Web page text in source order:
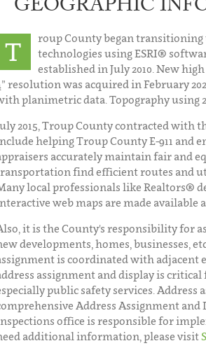
GEOGRAPHIC
T
roup County began transitioning
technologies using ESRI®
established in July 2010. New
resolution was acquired in February
planimetric data. Topography using
2015, Troup County contracted with
helping Troup County E-911 and
accurately maintain fair and
find efficient routes and
local professionals like Realtors®
web maps are made available
it is the County's responsibility for
developments, homes, businesses,
is coordinated with adjacent
assignment and display is
public safety services. Address
Address Assignment
office is responsible for
additional information, please visit